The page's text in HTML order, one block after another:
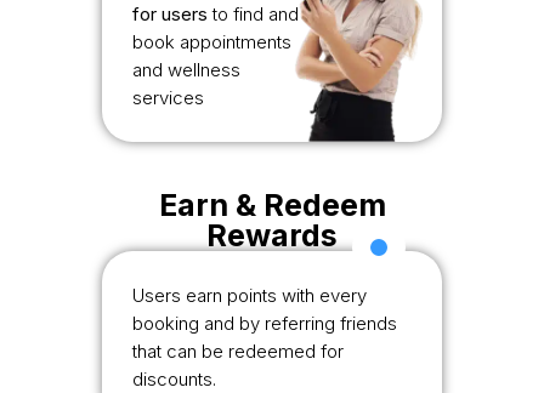
for users to find and
book appointments
and wellness
services
Earn & Redeem
Rewards
Users earn points with every
booking and by referring friends
that can be redeemed for
discounts.